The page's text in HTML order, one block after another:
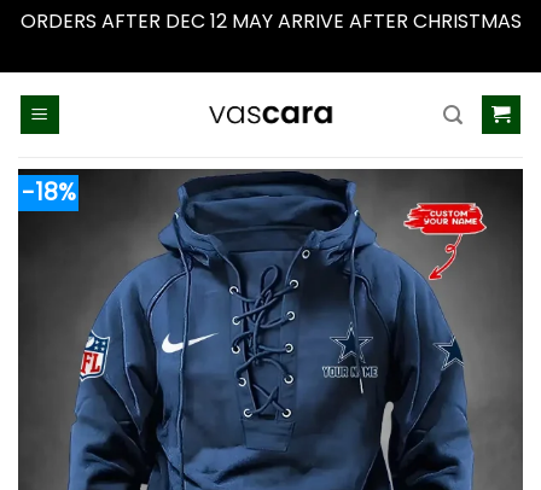
ORDERS AFTER DEC 12 MAY ARRIVE AFTER CHRISTMAS
-18%